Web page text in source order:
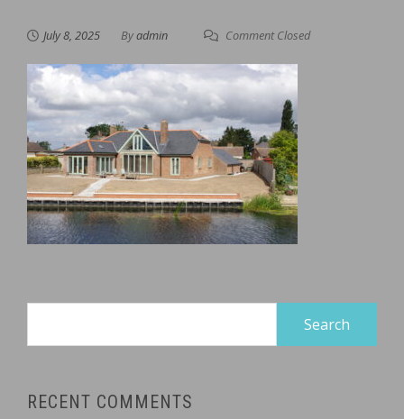
July 8, 2025 Byadmin Comment Closed
RECENT COMMENTS